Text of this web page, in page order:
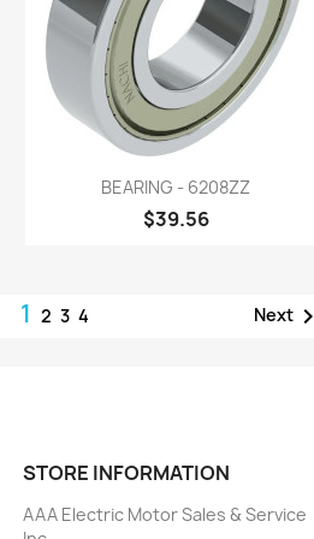
Quick view
BEARING - 6208ZZ
$39.56
1234 Next
STORE INFORMATION
AAA Electric Motor Sales & Service